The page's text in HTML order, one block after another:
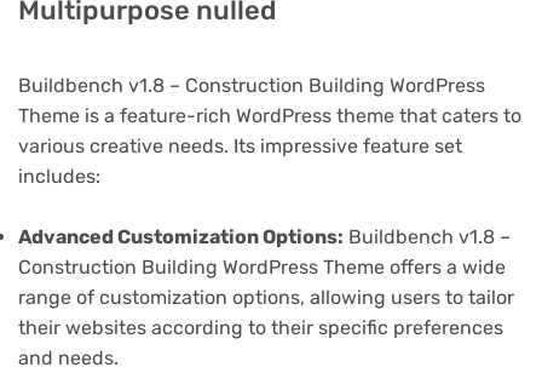
Multipurpose nulled
Buildbench v1.8 – Construction Building WordPress
Theme is a feature-rich WordPress theme that caters to
various creative needs. Its impressive feature set
includes:
Advanced Customization Options: Buildbench v1.8 –
Construction Building WordPress Theme offers a wide
range of customization options, allowing users to tailor
their websites according to their specific preferences
and needs.